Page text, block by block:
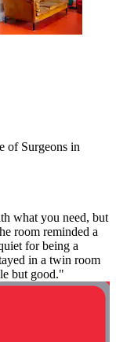
of Surgeons in
what you need, but
room reminded a
for being a
in a twin room
but good."